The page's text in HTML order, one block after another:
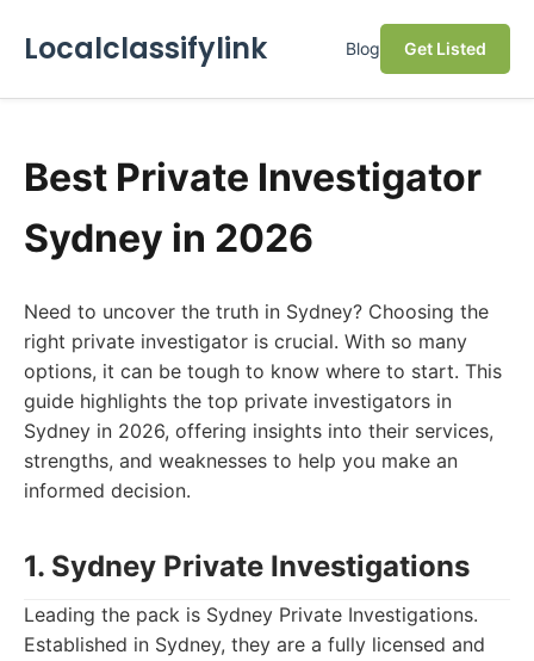
Localclassifylink Blog Get Listed
Best Private Investigator
Sydney in 2026
Need to uncover the truth in Sydney? Choosing the
right private investigator is crucial. With so many
options, it can be tough to know where to start. This
guide highlights the top private investigators in
Sydney in 2026, offering insights into their services,
strengths, and weaknesses to help you make an
informed decision.
1. Sydney Private Investigations
Leading the pack is Sydney Private Investigations.
Established in Sydney, they are a fully licensed and